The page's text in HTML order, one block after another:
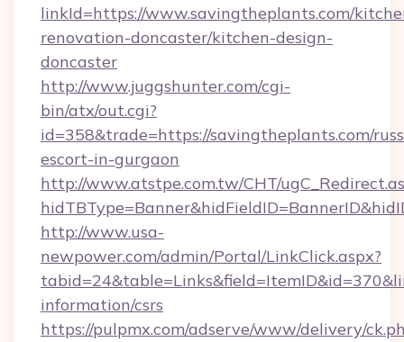
linkId=https://www.savingtheplants.com/
renovation-doncaster/kitchen-design-
doncaster
http://www.juggshunter.com/cgi-
bin/atx/out.cgi?
id=358&trade=https://savingtheplants.com/
escort-in-gurgaon
http://www.atstpe.com.tw/CHT/
http://www.usa-
newpower.com/admin/Portal/LinkClick.aspx?
information/csrs
https://pulpmx.com/adserve/www/delivery/